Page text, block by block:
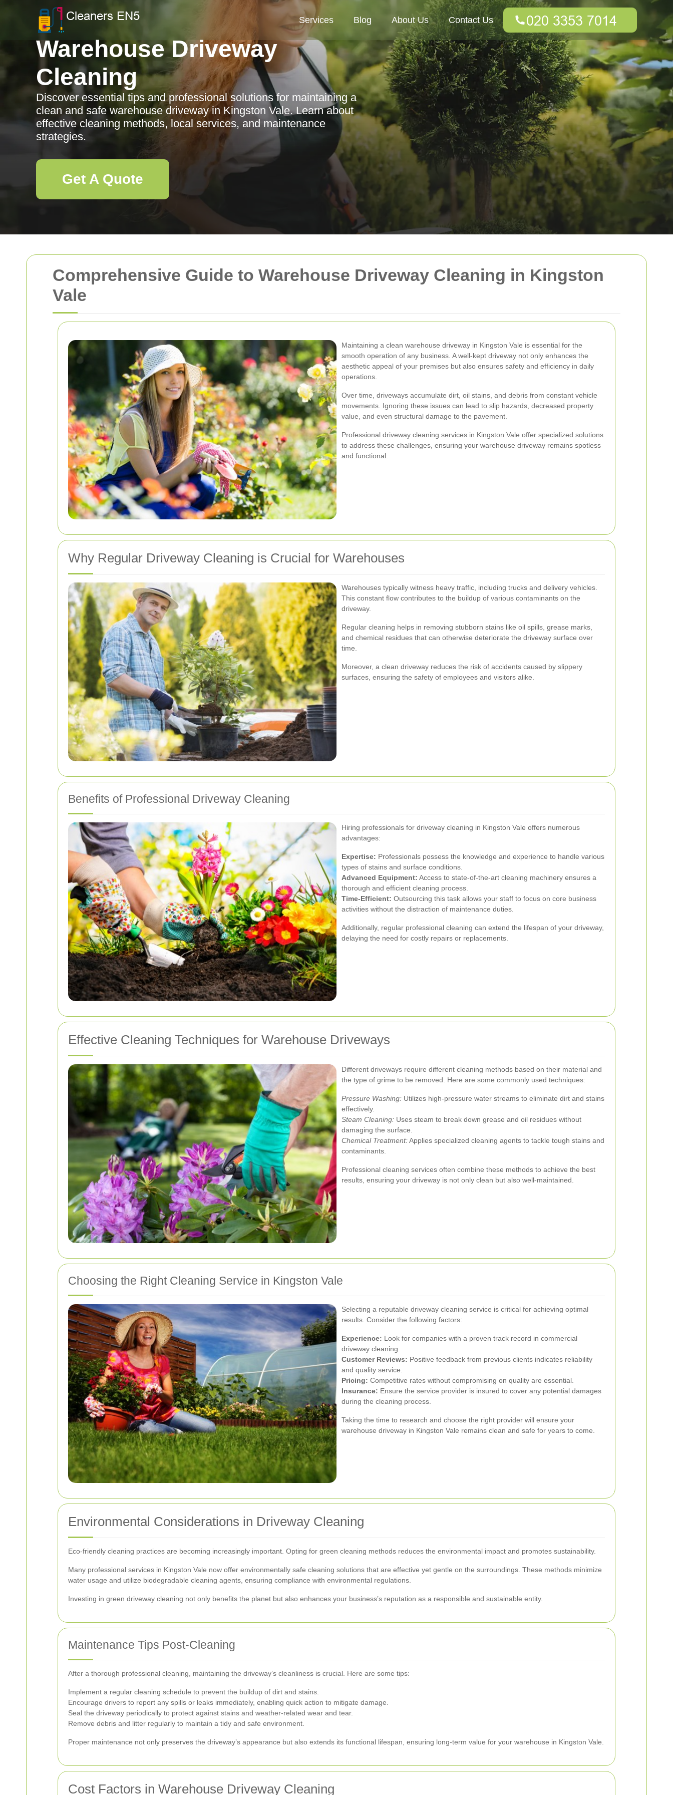
Comprehensive Guide to Warehouse Driveway Cleaning in Kingston
Vale
Maintaining a clean warehouse driveway in Kingston Vale is essential for the
smooth operation of any business. A well-kept driveway not only enhances the
aesthetic appeal of your premises but also ensures safety and efficiency in daily
operations.
Over time, driveways accumulate dirt, oil stains, and debris from constant vehicle
movements. Ignoring these issues can lead to slip hazards, decreased property
value, and even structural damage to the pavement.
Professional driveway cleaning services in Kingston Vale offer specialized solutions
to address these challenges, ensuring your warehouse driveway remains spotless
and functional.
Why Regular Driveway Cleaning is Crucial for Warehouses
Warehouses typically witness heavy traffic, including trucks and delivery vehicles.
This constant flow contributes to the buildup of various contaminants on the
driveway.
Regular cleaning helps in removing stubborn stains like oil spills, grease marks,
and chemical residues that can otherwise deteriorate the driveway surface over
time.
Moreover, a clean driveway reduces the risk of accidents caused by slippery
surfaces, ensuring the safety of employees and visitors alike.
Benefits of Professional Driveway Cleaning
Hiring professionals for driveway cleaning in Kingston Vale offers numerous
advantages:
Expertise: Professionals possess the knowledge and experience to handle various
types of stains and surface conditions.
Advanced Equipment: Access to state-of-the-art cleaning machinery ensures a
thorough and efficient cleaning process.
Time-Efficient: Outsourcing this task allows your staff to focus on core business
activities without the distraction of maintenance duties.
Additionally, regular professional cleaning can extend the lifespan of your driveway,
delaying the need for costly repairs or replacements.
Effective Cleaning Techniques for Warehouse Driveways
Different driveways require different cleaning methods based on their material and
the type of grime to be removed. Here are some commonly used techniques:
Pressure Washing: Utilizes high-pressure water streams to eliminate dirt and stains
effectively.
Steam Cleaning: Uses steam to break down grease and oil residues without
damaging the surface.
Chemical Treatment:Applies specialized cleaning agents to tackle tough stains and
contaminants.
Professional cleaning services often combine these methods to achieve the best
results, ensuring your driveway is not only clean but also well-maintained.
Choosing the Right Cleaning Service in Kingston Vale
Selecting a reputable driveway cleaning service is critical for achieving optimal
results. Consider the following factors:
Experience: Look for companies with a proven track record in commercial
driveway cleaning.
Customer Reviews: Positive feedback from previous clients indicates reliability
and quality service.
Pricing: Competitive rates without compromising on quality are essential.
Insurance: Ensure the service provider is insured to cover any potential damages
during the cleaning process.
Taking the time to research and choose the right provider will ensure your
warehouse driveway in Kingston Vale remains clean and safe for years to come.
Environmental Considerations in Driveway Cleaning
Eco-friendly cleaning practices are becoming increasingly important. Opting for green cleaning methods reduces the environmental impact and promotes sustainability.
Many professional services in Kingston Vale now offer environmentally safe cleaning solutions that are effective yet gentle on the surroundings. These methods minimize
water usage and utilize biodegradable cleaning agents, ensuring compliance with environmental regulations.
Investing in green driveway cleaning not only benefits the planet but also enhances your business’s reputation as a responsible and sustainable entity.
Maintenance Tips Post-Cleaning
After a thorough professional cleaning, maintaining the driveway’s cleanliness is crucial. Here are some tips:
Implement a regular cleaning schedule to prevent the buildup of dirt and stains.
Encourage drivers to report any spills or leaks immediately, enabling quick action to mitigate damage.
Seal the driveway periodically to protect against stains and weather-related wear and tear.
Remove debris and litter regularly to maintain a tidy and safe environment.
Proper maintenance not only preserves the driveway’s appearance but also extends its functional lifespan, ensuring long-term value for your warehouse in Kingston Vale.
Cost Factors in Warehouse Driveway Cleaning
Services Blog About Us Contact Us
Warehouse Driveway
Cleaning
Discover essential tips and professional solutions for maintaining a
clean and safe warehouse driveway in Kingston Vale. Learn about
effective cleaning methods, local services, and maintenance
strategies.
Get A Quote